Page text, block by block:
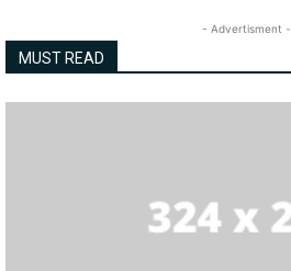
- Advertisment -
MUST READ